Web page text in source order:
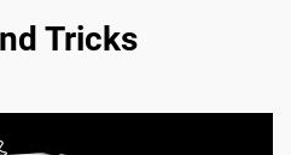
Tricks